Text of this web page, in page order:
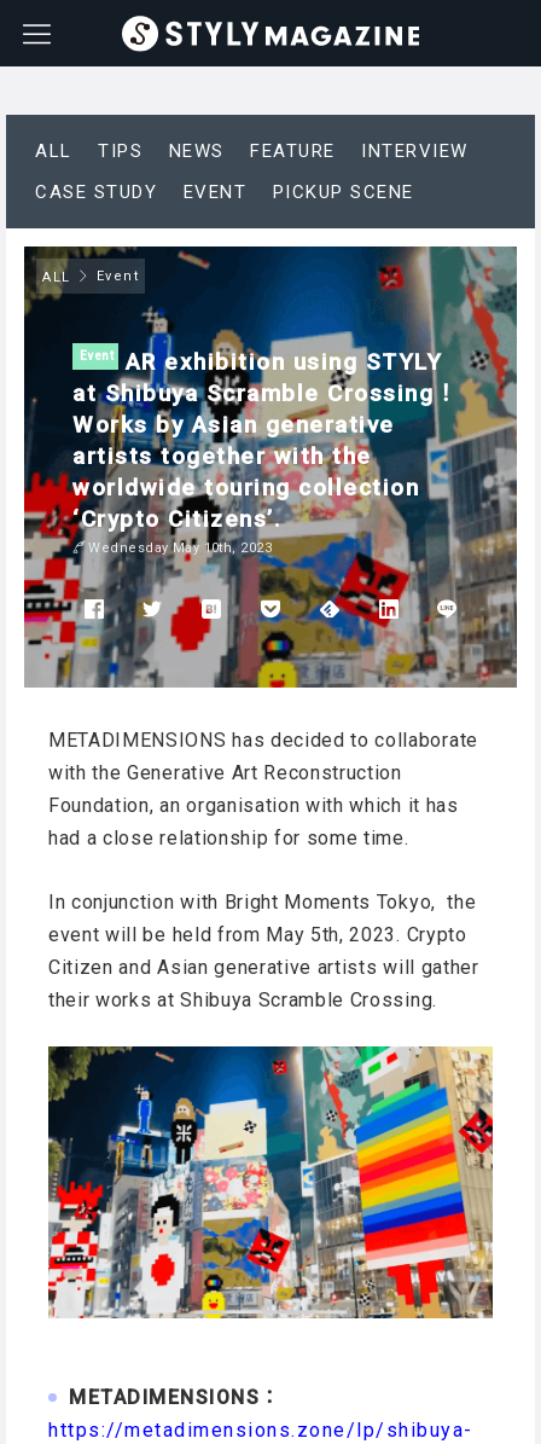
ALL TIPS NEWS FEATURE
INTERVIEW
CASE STUDY
EVENT PICKUP SCENE
ALL Event
Event
AR exhibition using STYLY
at Shibuya Scramble Crossing！
Works by Asian generative
artists together with the
worldwide touring collection
‘Crypto Citizens’.
Wednesday May 10th, 2023
METADIMENSIONS has decided to collaborate
with the Generative Art Reconstruction
Foundation, an organisation with which it has
had a close relationship for some time.
In conjunction with Bright Moments Tokyo, the
event will be held from May 5th, 2023. Crypto
Citizen and Asian generative artists will gather
their works at Shibuya Scramble Crossing.
METADIMENSIONS：
https://metadimensions.zone/lp/shibuya-